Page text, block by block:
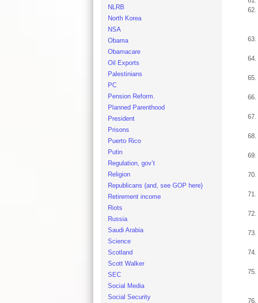
NLRB
North Korea
NSA
Obama
Obamacare
Oil Exports
Palestinians
PC
Pension Reform.
Planned Parenthood
President
Prisons
Puerto Rico
Putin
Regulation, gov’t
Religion
Republicans (and, see GOP here)
Retirement income
Riots
Russia
Saudi Arabia
Science
Scotland
Scott Walker
SEC
Social Media
Social Security